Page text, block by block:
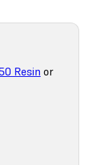
Resin or